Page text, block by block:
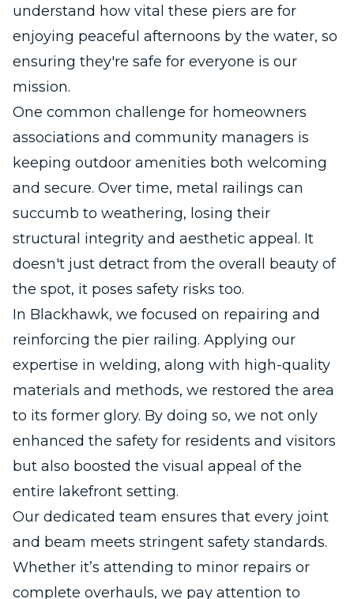
understand how vital these piers are for
enjoying peaceful afternoons by the water, so
ensuring they're safe for everyone is our
mission.
One common challenge for homeowners
associations and community managers is
keeping outdoor amenities both welcoming
and secure. Over time, metal railings can
succumb to weathering, losing their
structural integrity and aesthetic appeal. It
doesn't just detract from the overall beauty of
the spot, it poses safety risks too.
In Blackhawk, we focused on repairing and
reinforcing the pier railing. Applying our
expertise in welding, along with high-quality
materials and methods, we restored the area
to its former glory. By doing so, we not only
enhanced the safety for residents and visitors
but also boosted the visual appeal of the
entire lakefront setting.
Our dedicated team ensures that every joint
and beam meets stringent safety standards.
Whether it’s attending to minor repairs or
complete overhauls, we pay attention to